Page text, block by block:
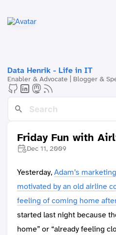
Data Henrik - Life in IT
Enabler & Advocate | Blogger &
Friday Fun with
Dec 11, 2009
Yesterday,Adam’s
motivated by an old airline
feeling of coming home
started last night because
home” or “already feeling